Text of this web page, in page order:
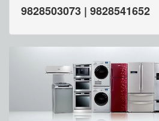
9828503073 | 9828541652